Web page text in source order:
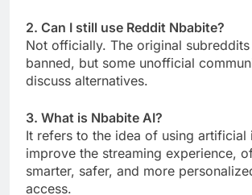
2. Can I still use Reddit Nbabite?
Not officially. The original
banned, but some unofficial
discuss alternatives.
3. What is Nbabite AI?
It refers to the idea of using artificial
improve the streaming experience,
smarter, safer, and more
access.